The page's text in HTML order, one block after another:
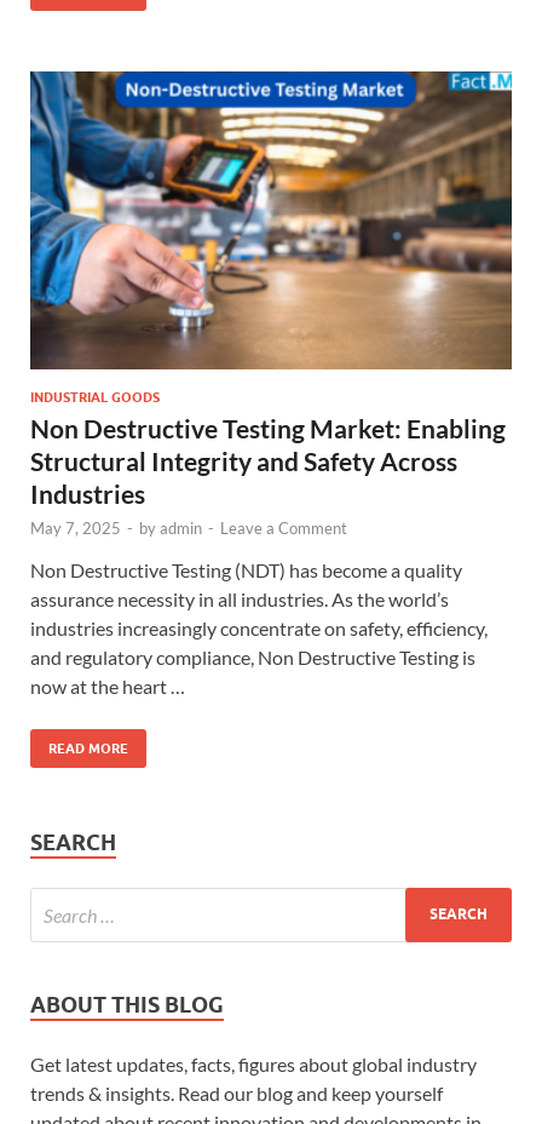
INDUSTRIAL GOODS
Non Destructive Testing Market: Enabling
Structural Integrity and Safety Across
Industries
May 7, 2025 - byadmin - Leave a Comment
Non Destructive Testing (NDT) has become a quality
assurance necessity in all industries. As the world’s
industries increasingly concentrate on safety, efficiency,
and regulatory compliance, Non Destructive Testing is
now at the heart …
READ MORE
SEARCH
ABOUT THIS BLOG
Get latest updates, facts, figures about global industry
trends & insights. Read our blog and keep yourself